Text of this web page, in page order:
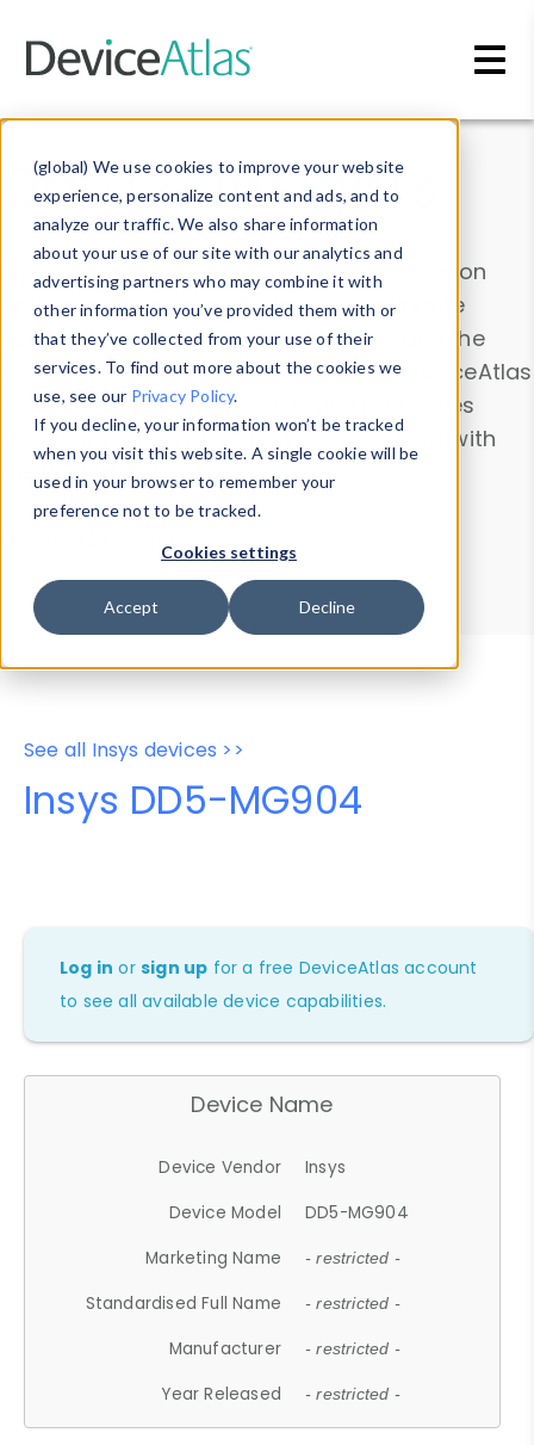
(global) We use cookies to improve your website
experience, personalize content and ads, and to
analyze our traffic. We also share information
about your use of our site with our analytics and
advertising partners who may combine it with
other information you’ve provided them with or
that they’ve collected from your use of their
services. To find out more about the cookies we
use, see our Privacy Policy.
If you decline, your information won’t be tracked
when you visit this website. A single cookie will be
used in your browser to remember your
preference not to be tracked.
Cookies settings
Accept Decline
Data & Insights
Explore our device data. Drill into information
and properties on all devices or contribute
information with theDevice Browser
. Use the
Data Explorerto explore and analyze DeviceAtlas
data. Check our available device properties
from ourProperty List. Test a User-Agent with
theHTTP Headers Parser.
Device Browser
Data Explorer
Properties
User-Agent Tester
See all Insys devices >>
Insys DD5-MG904
Log in orsign up for a free DeviceAtlas account
to see all available device capabilities.
Device Name
Device Vendor
Insys
Device Model
DD5-MG904
Marketing Name
- restricted -
Standardised Full Name - restricted -
Manufacturer - restricted -
Year Released - restricted -